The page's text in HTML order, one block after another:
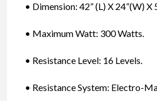
• Dimension: 42” (L) X 24”(W) X
• Maximum Watt: 300 Watts.
• Resistance Level: 16 Levels.
• Resistance System: Electro-